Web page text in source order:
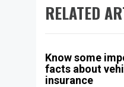
RELATED
Know some
facts about
insurance